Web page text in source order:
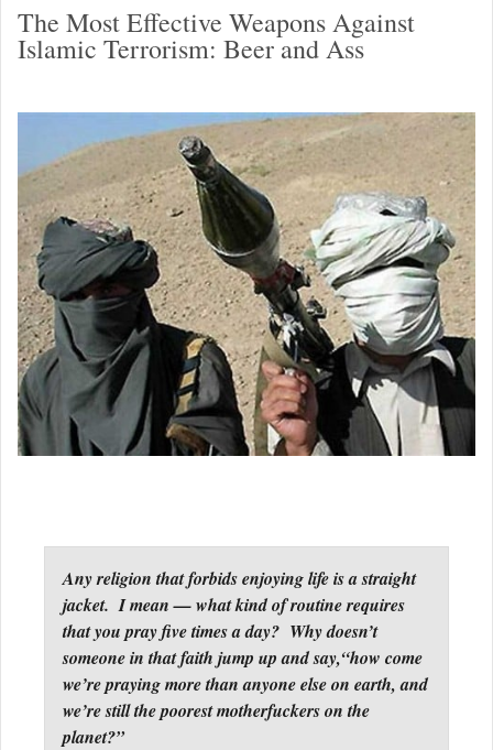
The Most Effective Weapons Against
Islamic Terrorism: Beer and Ass
Any religion that forbids enjoying life is a straight
jacket. I mean — what kind of routine requires
that you pray five times a day? Why doesn’t
someone in that faith jump up and say,“how come
we’re praying more than anyone else on earth, and
we’re still the poorest motherfuckers on the
planet?”